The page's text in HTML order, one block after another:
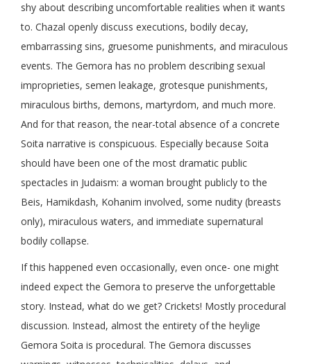
shy about describing uncomfortable realities when it wants
to. Chazal openly discuss executions, bodily decay,
embarrassing sins, gruesome punishments, and miraculous
events. The Gemora has no problem describing sexual
improprieties, semen leakage, grotesque punishments,
miraculous births, demons, martyrdom, and much more.
And for that reason, the near-total absence of a concrete
Soita narrative is conspicuous. Especially because Soita
should have been one of the most dramatic public
spectacles in Judaism: a woman brought publicly to the
Beis, Hamikdash, Kohanim involved, some nudity (breasts
only), miraculous waters, and immediate supernatural
bodily collapse.
If this happened even occasionally, even once- one might
indeed expect the Gemora to preserve the unforgettable
story. Instead, what do we get? Crickets! Mostly procedural
discussion. Instead, almost the entirety of the heylige
Gemora Soita is procedural. The Gemora discusses